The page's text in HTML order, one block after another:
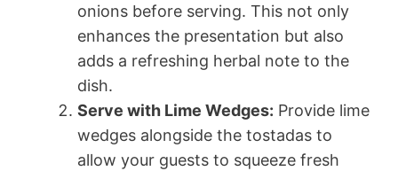
onions before serving. This not only
enhances the presentation but also
adds a refreshing herbal note to the
dish.
Serve with Lime Wedges: Provide lime
wedges alongside the tostadas to
allow your guests to squeeze fresh